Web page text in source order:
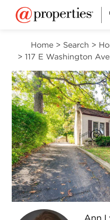
Home > Search >
> 117 E Washington
Favorite
2
beds
1
bath